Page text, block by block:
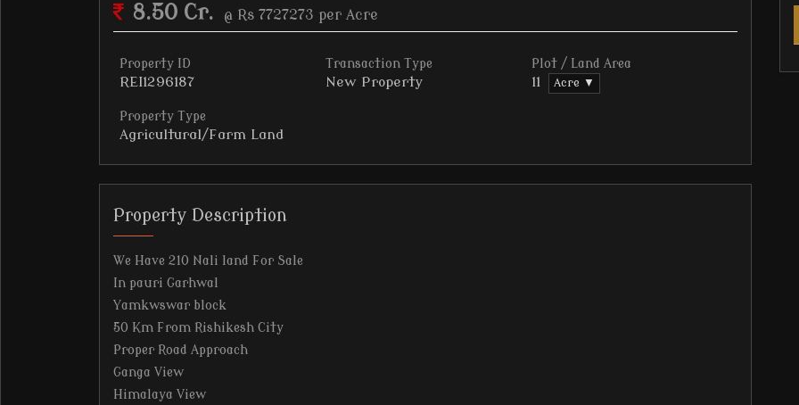
8.50 Cr. @ Rs 7727273 per Acre
Property ID
REI1296187
Transaction Type
New Property
Plot / Land Area
11 Acre ▼
Property Type
Agricultural/Farm Land
Property Description
We Have 210 Nali land For Sale
In pauri Garhwal
Yamkwswar block
50 Km From Rishikesh City
Proper Road Approach
Ganga View
Himalaya View